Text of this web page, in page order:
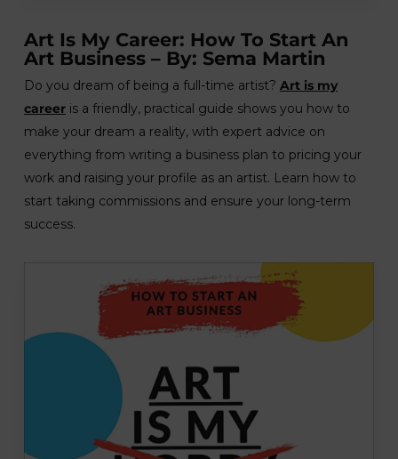
Art Is My Career: How To Start An
Art Business – By: Sema Martin
Do you dream of being a full-time artist? Art is my
careeris a friendly, practical guide shows you how to
make your dream a reality, with expert advice on
everything from writing a business plan to pricing your
work and raising your profile as an artist. Learn how to
start taking commissions and ensure your long-term
success.